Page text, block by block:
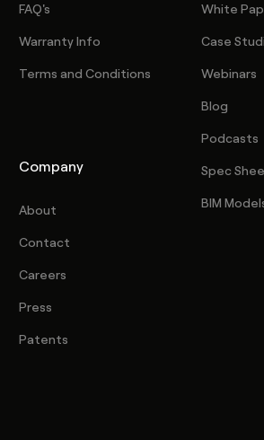
FAQ's
Warranty Info
Terms and Conditions
Company
About
Contact
Careers
Press
Patents
White
Case
Webinars
Blog
Podcasts
Spec
BIM